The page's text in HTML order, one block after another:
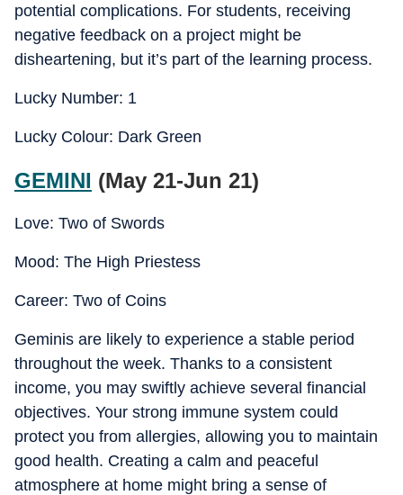
potential complications. For students, receiving
negative feedback on a project might be
disheartening, but it’s part of the learning process.
Lucky Number: 1
Lucky Colour: Dark Green
GEMINI (May 21-Jun 21)
Love: Two of Swords
Mood: The High Priestess
Career: Two of Coins
Geminis are likely to experience a stable period
throughout the week. Thanks to a consistent
income, you may swiftly achieve several financial
objectives. Your strong immune system could
protect you from allergies, allowing you to maintain
good health. Creating a calm and peaceful
atmosphere at home might bring a sense of